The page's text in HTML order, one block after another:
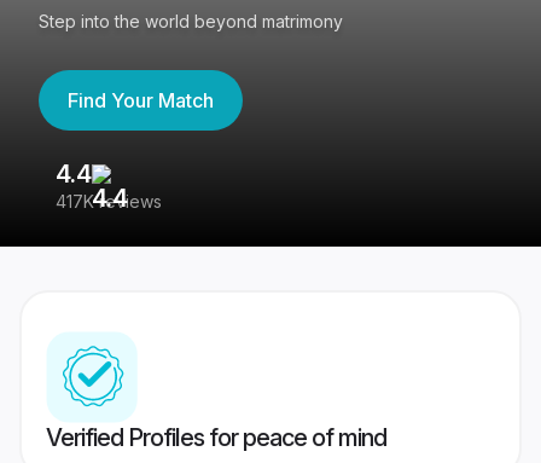
Step into the world beyond matrimony
Find Your Match
4.4
417K reviews
Verified Profiles for peace of mind